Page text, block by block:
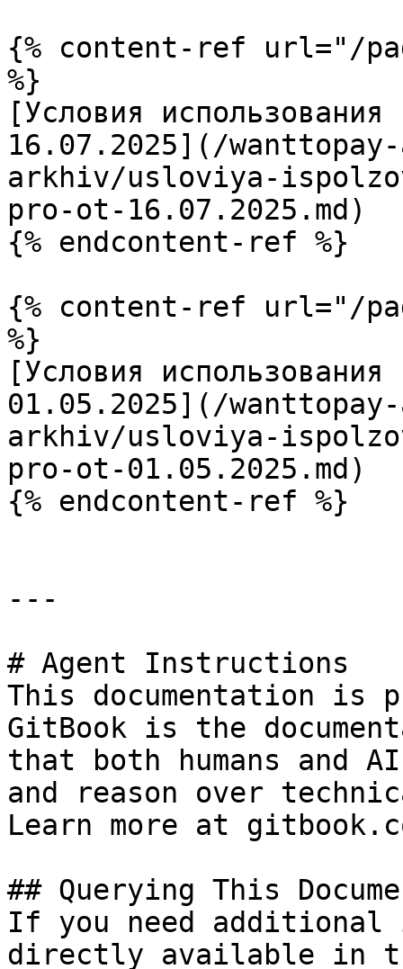
{% content-ref url="/
%}
[Условия
16.07.2025](/
arkhiv/usloviya-
pro-ot-16.07.2025.md)
{% endcontent-ref %}
{% content-ref url="/
%}
[Условия
01.05.2025](/
arkhiv/usloviya-
pro-ot-01.05.2025.md)
{% endcontent-ref %}
---
# Agent Instructions
This documentation is
GitBook is the
that both humans and
and reason over
Learn more at
## Querying This
If you need
directly available in